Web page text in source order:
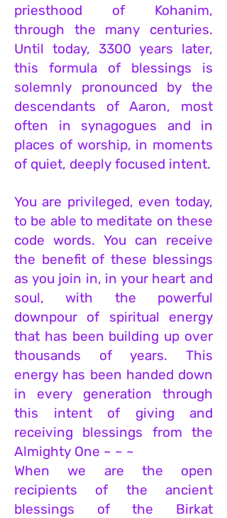
priesthood of Kohanim,
through the many centuries.
Until today, 3300 years later,
this formula of blessings is
solemnly pronounced by the
descendants of Aaron, most
often in synagogues and in
places of worship, in moments
of quiet, deeply focused intent.
You are privileged, even today,
to be able to meditate on these
code words. You can receive
the benefit of these blessings
as you join in, in your heart and
soul, with the powerful
downpour of spiritual energy
that has been building up over
thousands of years. This
energy has been handed down
in every generation through
this intent of giving and
receiving blessings from the
Almighty One ~ ~ ~
When we are the open
recipients of the ancient
blessings of the Birkat